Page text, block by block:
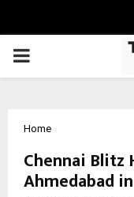
PRIMARY
Home
Chennai Blitz
Ahmedabad